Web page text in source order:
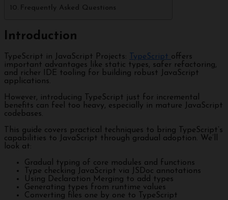
Frequently Asked Questions
Introduction
TypeScript in JavaScript Projects: TypeScript offers
important advantages like static types, safer refactoring,
and richer IDE tooling for building robust JavaScript
applications.
However, introducing TypeScript just for incremental
benefits can feel too heavy, especially in mature JavaScript
codebases.
This guide covers practical techniques to bring TypeScript’s
capabilities to JavaScript through gradual adoption. We’ll
look at:
Gradual typing of core modules and functions
Type checking JavaScript via JSDoc annotations
Using Declaration Merging to add types
Generating types from runtime values
Converting files one by one to TypeScript